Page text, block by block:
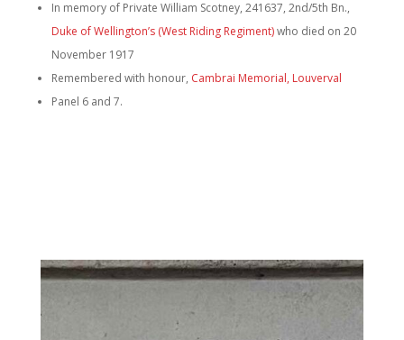
In memory of Private William Scotney, 241637, 2nd/5th Bn.,
Duke of Wellington’s (West Riding Regiment)who died on 20
November 1917
Remembered with honour, Cambrai Memorial, Louverval
Panel 6 and 7.